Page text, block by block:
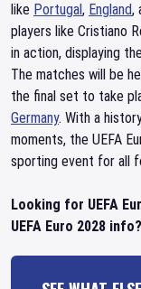
like Portugal, England,
players like Cristiano
in action, displaying
The matches will be
the final set to take
Germany. With a
moments, the UEFA
sporting event for all
Looking for UEFA
UEFA Euro 2028